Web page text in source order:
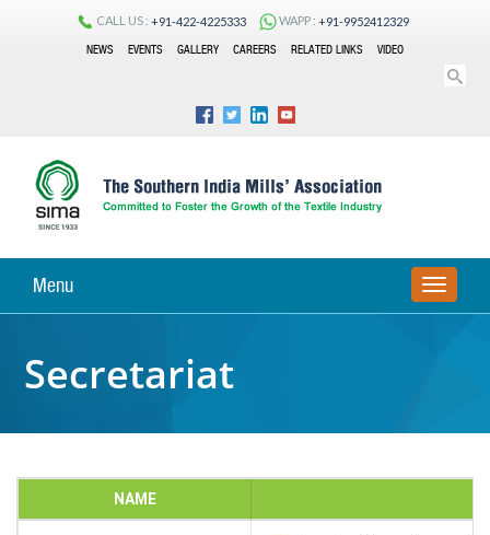
CALL US : +91-422-4225333 WAPP : +91-9952412329
NEWS
EVENTS GALLERY CAREERS RELATED LINKS VIDEO
Menu
TOGGLE
Secretariat
NAME